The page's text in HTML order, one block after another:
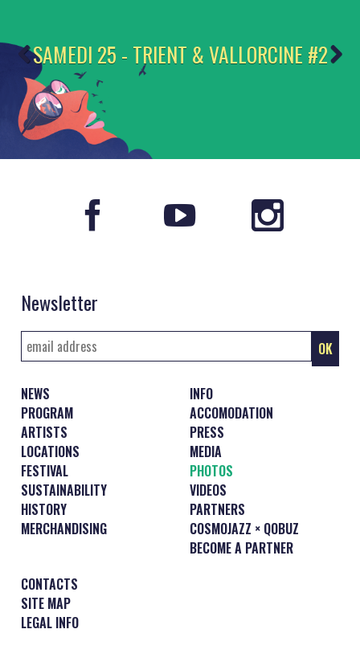
SAMEDI 25 - TRIENT & VALLORCINE #2
Newsletter
NEWS
PROGRAM
ARTISTS
LOCATIONS
FESTIVAL
SUSTAINABILITY
HISTORY
MERCHANDISING
INFO
ACCOMODATION
PRESS
MEDIA
PHOTOS
VIDEOS
PARTNERS
COSMOJAZZ × QOBUZ
BECOME A PARTNER
CONTACTS
SITE MAP
LEGAL INFO